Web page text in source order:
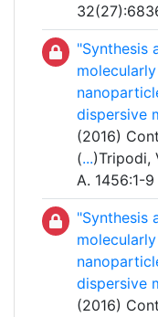
"Synthesis
dispersive
(2016)
(...)Tripodi,
A. 1456:1-9
"Synthesis
dispersive
(2016)